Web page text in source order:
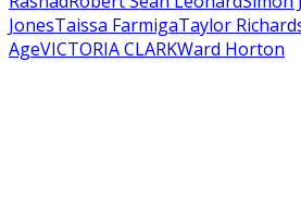
JonesTaissa FarmigaTaylor
AgeVICTORIA CLARKWard Horton